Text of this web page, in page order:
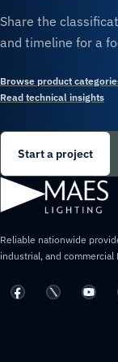
Share the
and timeline for a
Browse product
Read technical insights
Start a project
Reliable nationwide
industrial, and commercial